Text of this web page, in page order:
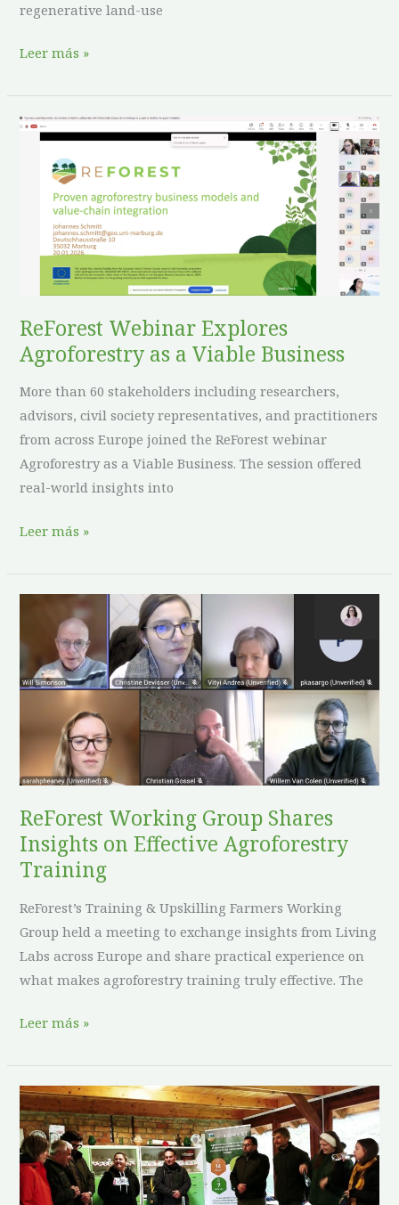
regenerative land-use
Leer más »
ReForest Webinar Explores
Agroforestry as a Viable Business
More than 60 stakeholders including researchers,
advisors, civil society representatives, and practitioners
from across Europe joined the ReForest webinar
Agroforestry as a Viable Business. The session offered
real-world insights into
ReForest
Explores
Agroforestry
Viable
Business
Leer más »
ReForest Working Group Shares
Insights on Effective Agroforestry
Training
ReForest’s Training & Upskilling Farmers Working
Group held a meeting to exchange insights from Living
Labs across Europe and share practical experience on
what makes agroforestry training truly effective. The
ReForest
Working
Group
Shares
Insights
on
Effective
Agroforestry
Leer más »
ReForest
Living
Labs
in
Hungary